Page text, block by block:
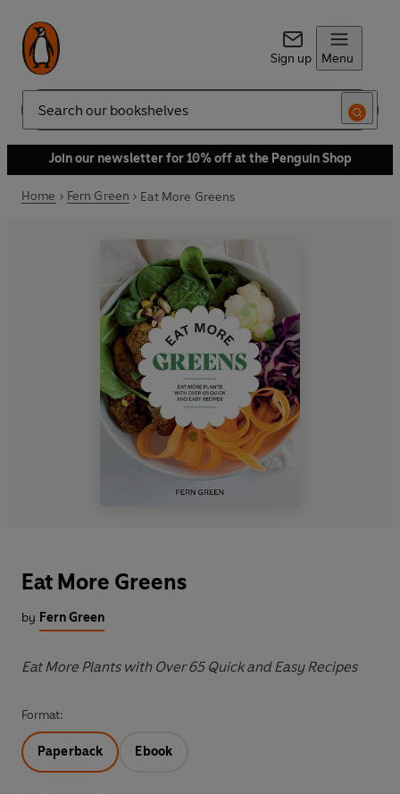
Sign up Menu
Search
Join our newsletter for 10% off at the Penguin Shop
Home Fern Green Eat More Greens
Eat More Greens
by Fern Green
Eat More Plants with Over 65 Quick and Easy Recipes
Format:
Paperback Ebook